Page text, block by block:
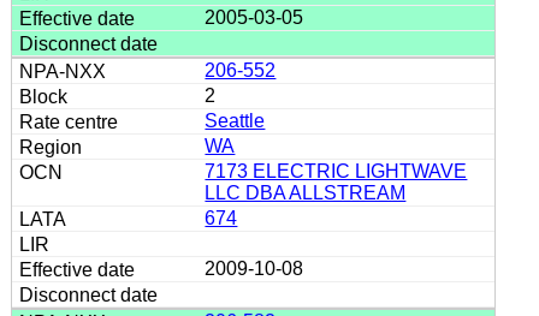
2005-03-05
206-552
2
Seattle
WA
7173 ELECTRIC LIGHTWAVE
LLC DBA ALLSTREAM
674
2009-10-08